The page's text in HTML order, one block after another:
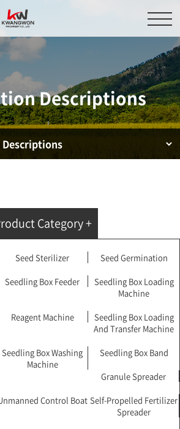
About Us
Descriptions
Service Center
Inquiry
Descriptions
Category +
Seed Sterilizer Seed Germination
Seedling Box Feeder
Seedling Box Loading
Machine
Reagent Machine
Seedling Box Loading
And Transfer Machine
Seedling Box Washing
Machine
Seedling Box Band
Granule Spreader
Control Boat Self-Propelled Fertilizer
Spreader